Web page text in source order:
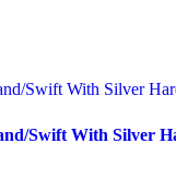
Swift With Silver